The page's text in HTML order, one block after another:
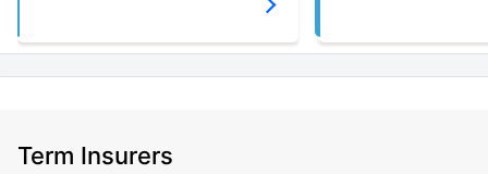
Term Insurers